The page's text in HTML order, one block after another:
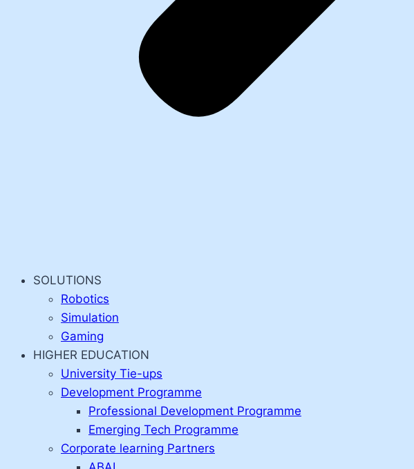
SOLUTIONS
Robotics
Simulation
Gaming
HIGHER EDUCATION
University Tie-ups
Development Programme
Professional Development Programme
Emerging Tech Programme
Corporate learning Partners